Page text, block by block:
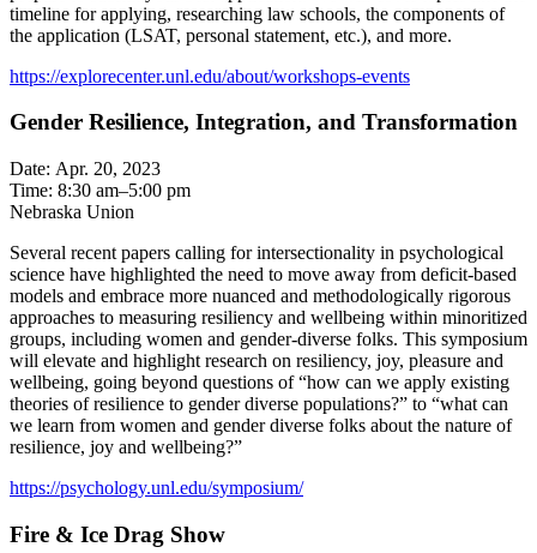
timeline for applying, researching law schools, the components of
the application (LSAT, personal statement, etc.), and more.
https://explorecenter.unl.edu/about/workshops-events
Gender Resilience, Integration, and Transformation
Date: Apr. 20, 2023
Time: 8:30 am–5:00 pm
Nebraska Union
Several recent papers calling for intersectionality in psychological
science have highlighted the need to move away from deficit-based
models and embrace more nuanced and methodologically rigorous
approaches to measuring resiliency and wellbeing within minoritized
groups, including women and gender-diverse folks. This symposium
will elevate and highlight research on resiliency, joy, pleasure and
wellbeing, going beyond questions of “how can we apply existing
theories of resilience to gender diverse populations?” to “what can
we learn from women and gender diverse folks about the nature of
resilience, joy and wellbeing?”
https://psychology.unl.edu/symposium/
Fire & Ice Drag Show